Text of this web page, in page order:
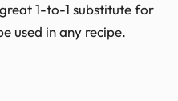
1-to-1 substitute for
used in any recipe.